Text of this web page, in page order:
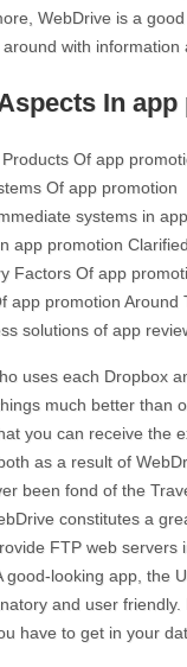
WebDrive is a
with information
In
Of app
Of app promotion
systems in
app promotion Clarified
Factors Of app
app promotion Around
solutions of app
uses each Dropbox
much better than
you can receive the
as a result of
been fond of the
constitutes a
FTP web servers
good-looking app, the
and user friendly.
have to get in your